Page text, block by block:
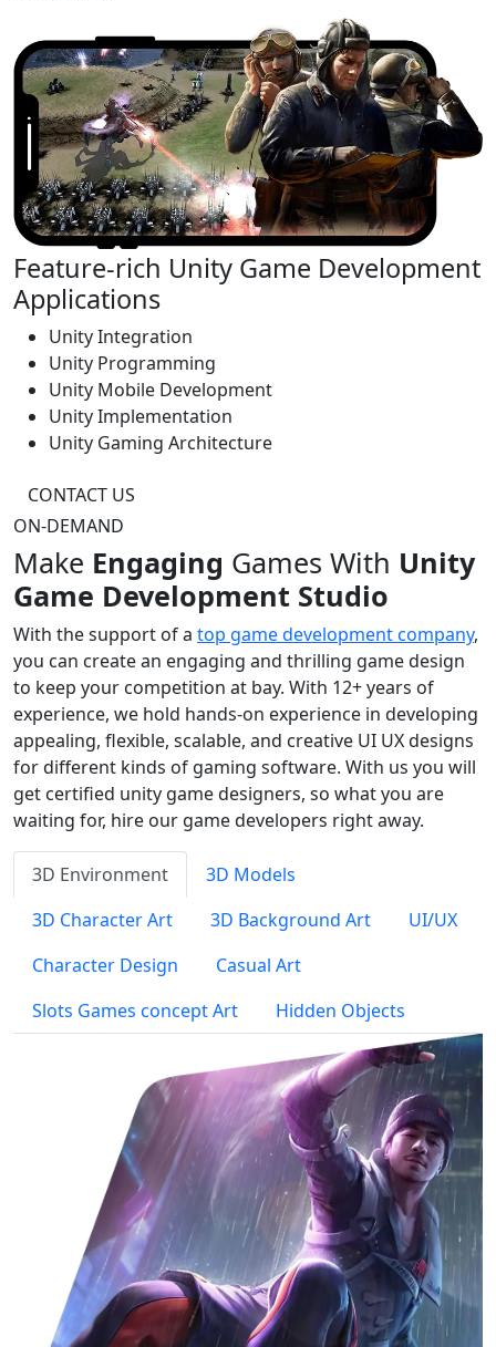
Feature-rich Unity Game Development
Applications
Unity Integration
Unity Programming
Unity Mobile Development
Unity Implementation
Unity Gaming Architecture
CONTACT US
ON-DEMAND
Make Engaging Games With Unity
Game Development Studio
With the support of a top game development company,
you can create an engaging and thrilling game design
to keep your competition at bay. With 12+ years of
experience, we hold hands-on experience in developing
appealing, flexible, scalable, and creative UI UX designs
for different kinds of gaming software. With us you will
get certified unity game designers, so what you are
waiting for, hire our game developers right away.
3D Environment
3D Models
3D Character Art
3D Background Art
UI/UX
Character Design
Casual Art
Slots Games concept Art
Hidden Objects